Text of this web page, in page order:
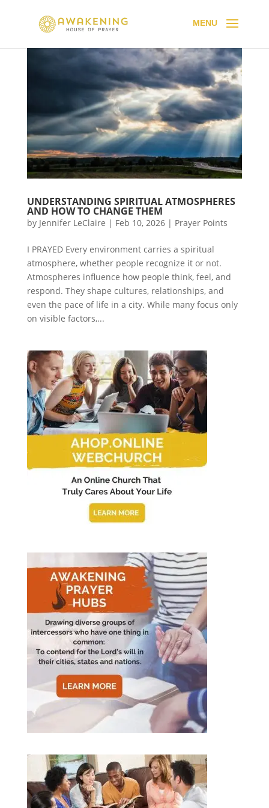
UNDERSTANDING SPIRITUAL ATMOSPHERES
AND HOW TO CHANGE THEM
by Jennifer LeClaire | Feb 10, 2026| Prayer Points
I PRAYED Every environment carries a spiritual
atmosphere, whether people recognize it or not.
Atmospheres influence how people think, feel, and
respond. They shape cultures, relationships, and
even the pace of life in a city. While many focus only
on visible factors,...